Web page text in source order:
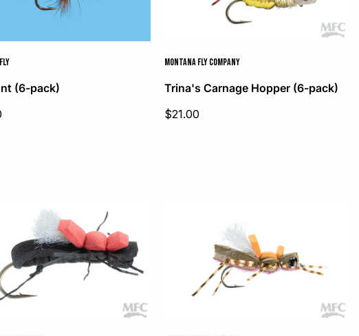
(6-pack)
MONTANA FLY COMPANY
Trina's Carnage Hopper (6-pack)
Sale
$21.00